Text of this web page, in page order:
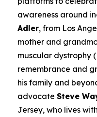
awareness around
Adler, from Los
mother and
muscular dystrophy
remembrance and
his family and
advocate Steve
Jersey, who lives